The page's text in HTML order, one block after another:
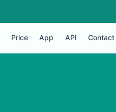
Price App API Contact